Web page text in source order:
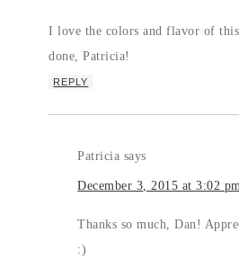
I love the colors and flavor of
done, Patricia!
REPLY
Patricia says
December 3, 2015 at 3:02 pm
Thanks so much, Dan!
:)